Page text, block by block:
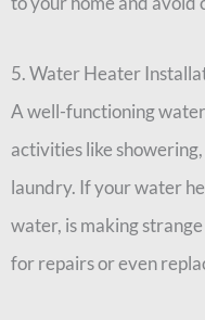
5. Water Heater
A well-functioning
activities like
laundry. If your water
water, is making
for repairs or even